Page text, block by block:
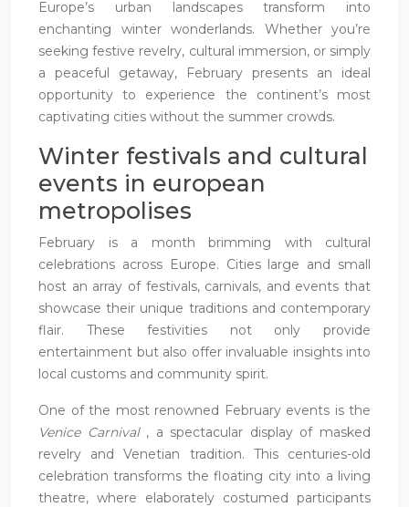
Europe’s urban landscapes transform into
enchanting winter wonderlands. Whether you’re
seeking festive revelry, cultural immersion, or simply
a peaceful getaway, February presents an ideal
opportunity to experience the continent’s most
captivating cities without the summer crowds.
Winter festivals and cultural
events in european
metropolises
February is a month brimming with cultural
celebrations across Europe. Cities large and small
host an array of festivals, carnivals, and events that
showcase their unique traditions and contemporary
flair. These festivities not only provide
entertainment but also offer invaluable insights into
local customs and community spirit.
One of the most renowned February events is the
Venice Carnival , a spectacular display of masked
revelry and Venetian tradition. This centuries-old
celebration transforms the floating city into a living
theatre, where elaborately costumed participants